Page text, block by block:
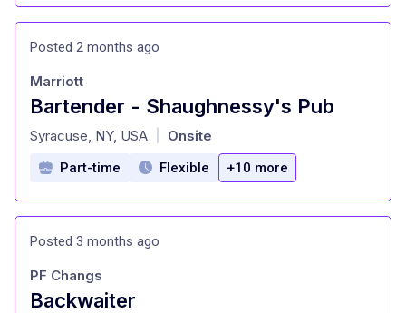
Posted 2 months ago
Bartender - Shaughnessy's Pub
at
Marriott
Syracuse, NY, USA Onsite
Part-time Flexible +10 more
Posted 3 months ago
Backwaiter
PF Changs